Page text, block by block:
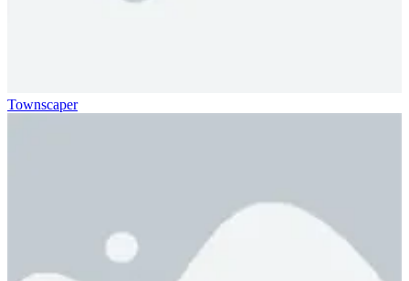
Townscaper